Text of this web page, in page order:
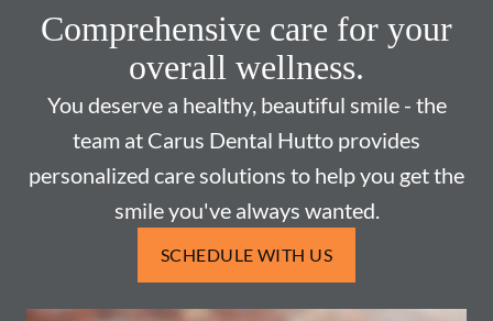
Comprehensive care for your
overall wellness.
You deserve a healthy, beautiful smile - the
team at Carus Dental Hutto provides
personalized care solutions to help you get the
smile you've always wanted.
SCHEDULE WITH US